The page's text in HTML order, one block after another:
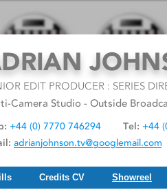
Credits CV Showreel